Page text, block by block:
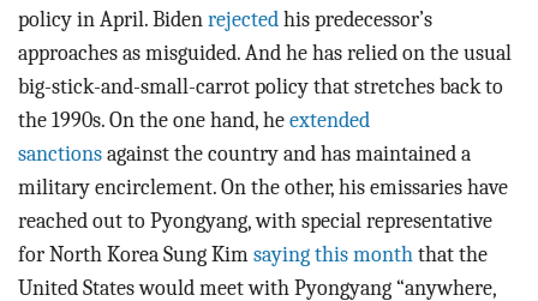
policy in April. Biden rejected his predecessor’s
approaches as misguided. And he has relied on the usual
big-stick-and-small-carrot policy that stretches back to
the 1990s. On the one hand, he extended
sanctions against the country and has maintained a
military encirclement. On the other, his emissaries have
reached out to Pyongyang, with special representative
for North Korea Sung Kim saying this month that the
United States would meet with Pyongyang “anywhere,